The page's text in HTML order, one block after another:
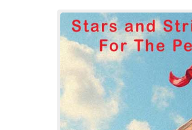
Stars and Strips USA
For The People